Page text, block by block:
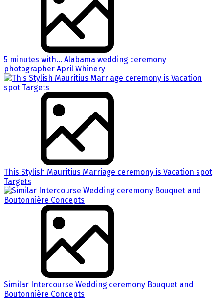
5 minutes with… Alabama wedding ceremony
photographer April Whinery
This Stylish Mauritius Marriage ceremony is Vacation spot
Targets
Similar Intercourse Wedding ceremony Bouquet and
Boutonnière Concepts